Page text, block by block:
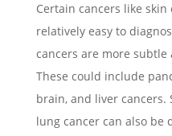
Certain cancers like
relatively easy to
cancers are more
These could include
brain, and liver cancers.
lung cancer can also be